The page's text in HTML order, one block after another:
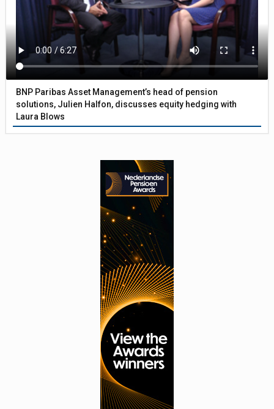
BNP Paribas Asset Management’s head of pension
solutions, Julien Halfon, discusses equity hedging with
Laura Blows